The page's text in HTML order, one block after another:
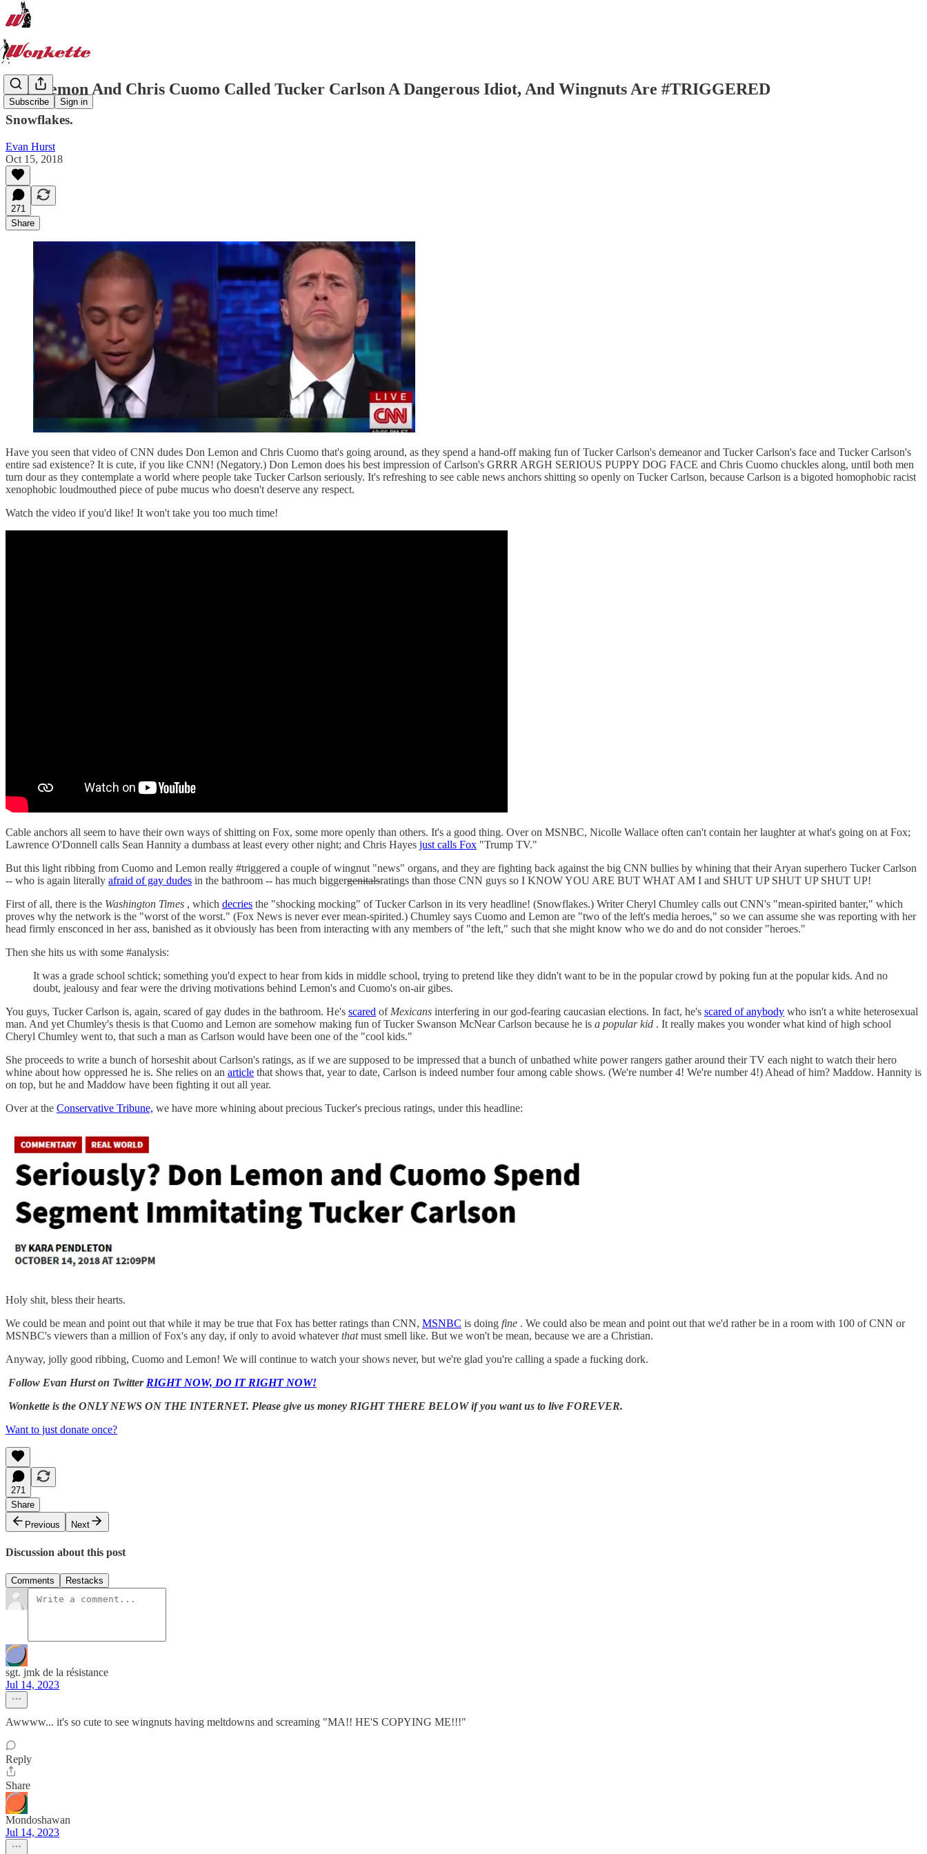
Subscribe Sign in
Don Lemon And Chris Cuomo Called Tucker Carlson A Dangerous Idiot, And Wingnuts Are #TRIGGERED
Snowflakes.
Evan Hurst
Oct 15, 2018
271
Share
Have you seen that video of CNN dudes Don Lemon and Chris Cuomo that's going around, as they spend a hand-off making fun of Tucker Carlson's demeanor and Tucker Carlson's face and Tucker Carlson's
entire sad existence? It is cute, if you like CNN! (Negatory.) Don Lemon does his best impression of Carlson's GRRR ARGH SERIOUS PUPPY DOG FACE and Chris Cuomo chuckles along, until both men
turn dour as they contemplate a world where people take Tucker Carlson seriously. It's refreshing to see cable news anchors shitting so openly on Tucker Carlson, because Carlson is a bigoted homophobic racist
xenophobic loudmouthed piece of pube mucus who doesn't deserve any respect.
Watch the video if you'd like! It won't take you too much time!
Cable anchors all seem to have their own ways of shitting on Fox, some more openly than others. It's a good thing. Over on MSNBC, Nicolle Wallace often can't contain her laughter at what's going on at Fox;
Lawrence O'Donnell calls Sean Hannity a dumbass at least every other night; and Chris Hayes just calls Fox "Trump TV."
But this light ribbing from Cuomo and Lemon really #triggered a couple of wingnut "news" organs, and they are fighting back against the big CNN bullies by whining that their Aryan superhero Tucker Carlson
-- who is again literally afraid of gay dudes in the bathroom -- has much biggergenitalsratings than those CNN guys so I KNOW YOU ARE BUT WHAT AM I and SHUT UP SHUT UP SHUT UP!
First of all, there is the Washington Times , which decries the "shocking mocking" of Tucker Carlson in its very headline! (Snowflakes.) Writer Cheryl Chumley calls out CNN's "mean-spirited banter," which
proves why the network is the "worst of the worst." (Fox News is never ever mean-spirited.) Chumley says Cuomo and Lemon are "two of the left's media heroes," so we can assume she was reporting with her
head firmly ensconced in her ass, banished as it obviously has been from interacting with any members of "the left," such that she might know who we do and do not consider "heroes."
Then she hits us with some #analysis:
It was a grade school schtick; something you'd expect to hear from kids in middle school, trying to pretend like they didn't want to be in the popular crowd by poking fun at the popular kids. And no
doubt, jealousy and fear were the driving motivations behind Lemon's and Cuomo's on-air gibes.
You guys, Tucker Carlson is, again, scared of gay dudes in the bathroom. He's scared of Mexicans interfering in our god-fearing caucasian elections. In fact, he's scared of anybody who isn't a white heterosexual
man. And yet Chumley's thesis is that Cuomo and Lemon are somehow making fun of Tucker Swanson McNear Carlson because he is a popular kid . It really makes you wonder what kind of high school
Cheryl Chumley went to, that such a man as Carlson would have been one of the "cool kids."
She proceeds to write a bunch of horseshit about Carlson's ratings, as if we are supposed to be impressed that a bunch of unbathed white power rangers gather around their TV each night to watch their hero
whine about how oppressed he is. She relies on an article that shows that, year to date, Carlson is indeed number four among cable shows. (We're number 4! We're number 4!) Ahead of him? Maddow. Hannity is
on top, but he and Maddow have been fighting it out all year.
Over at the Conservative Tribune, we have more whining about precious Tucker's precious ratings, under this headline:
Holy shit, bless their hearts.
We could be mean and point out that while it may be true that Fox has better ratings than CNN, MSNBC is doing fine . We could also be mean and point out that we'd rather be in a room with 100 of CNN or
MSNBC's viewers than a million of Fox's any day, if only to avoid whateverthatmust smell like. But we won't be mean, because we are a Christian.
Anyway, jolly good ribbing, Cuomo and Lemon! We will continue to watch your shows never, but we're glad you're calling a spade a fucking dork.
Follow Evan Hurst on Twitter RIGHT NOW, DO IT RIGHT NOW!
Wonkette is the ONLY NEWS ON THE INTERNET. Please give us money RIGHT THERE BELOW if you want us to live FOREVER.
Want to just donate once?
271
Share
Previous
Next
Discussion about this post
Comments Restacks
sgt. jmk de la résistance
Jul 14, 2023
Awwww... it's so cute to see wingnuts having meltdowns and screaming "MA!! HE'S COPYING ME!!!"
Reply
Share
Mondoshawan
Jul 14, 2023